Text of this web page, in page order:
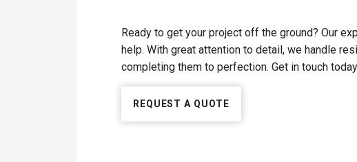
Ready to get your project off the ground? Our
help. With great attention to detail, we handle
completing them to perfection. Get in touch
REQUEST A QUOTE